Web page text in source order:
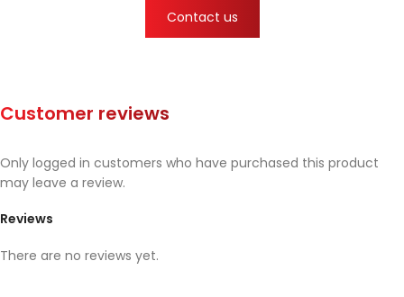
Contact us
Customer reviews
Reviews
There are no reviews yet.
Only logged in customers who have purchased this product
may leave a review.